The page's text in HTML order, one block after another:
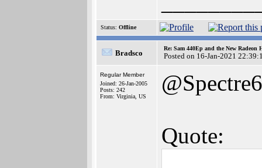
Status: Offline
Bradsco
Re: Sam 440Ep and the New Radeon
Posted on 16-Jan-2021
Regular Member
Joined: 26-Jan-2005
Posts: 242
From: Virginia, US
Quote: